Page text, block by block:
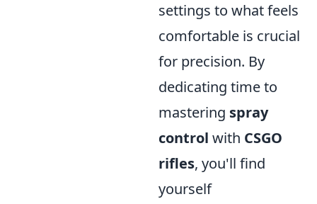
settings to what feels
comfortable is crucial
for precision. By
dedicating time to
mastering spray
control with CSGO
rifles, you'll find
yourself